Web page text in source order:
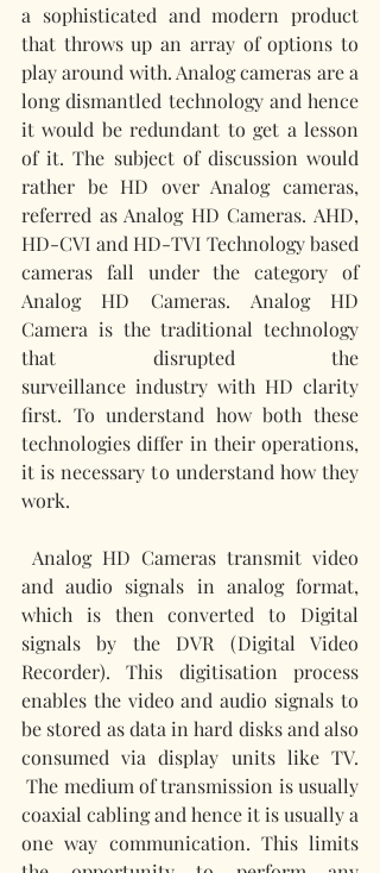
a sophisticated and modern product
that throws up an array of options to
play around with. Analog cameras are a
long dismantled technology and hence
it would be redundant to get a lesson
of it. The subject of discussion would
rather be HD over Analog cameras,
referred as Analog HD Cameras. AHD,
HD-CVI and HD-TVI Technology based
cameras fall under the category of
Analog HD Cameras. Analog HD
Camera is the traditional technology
that disrupted the
surveillance industry with HD clarity
first. To understand how both these
technologies differ in their operations,
it is necessary to understand how they
work.
Analog HD Cameras transmit video
and audio signals in analog format,
which is then converted to Digital
signals by the DVR (Digital Video
Recorder). This digitisation process
enables the video and audio signals to
be stored as data in hard disks and also
consumed via display units like TV.
The medium of transmission is usually
coaxial cabling and hence it is usually a
one way communication. This limits